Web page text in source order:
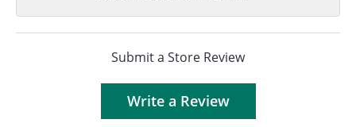
Submit a Store Review
Write a Review